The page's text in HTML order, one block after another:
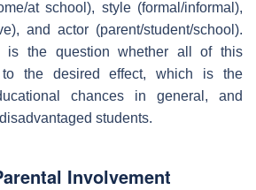
at school), style (formal/informal),
and actor (parent/student/school).
is the question whether all of this
to the desired effect, which is the
chances in general, and
students.
Involvement